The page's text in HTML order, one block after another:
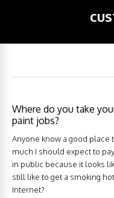
Where do you take
paint jobs?
Anyone know a good place
much I should expect to
in public because it looks
still like to get a smoking
Internet?